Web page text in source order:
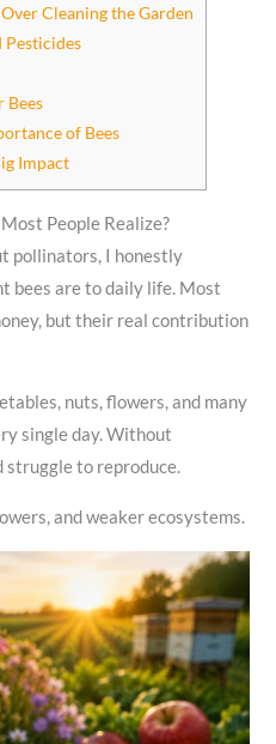
Cleaning the Garden
Pesticides
Bees
of Bees
Impact
People Realize?
pollinators, I honestly
bees are to daily life. Most
but their real contribution
nuts, flowers, and many
single day. Without
struggle to reproduce.
and weaker ecosystems.